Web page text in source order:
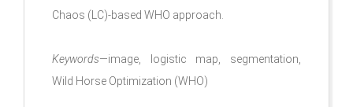
Chaos (LC)-based WHO approach.
Keywords—image, logistic map, segmentation,
Wild Horse Optimization (WHO)